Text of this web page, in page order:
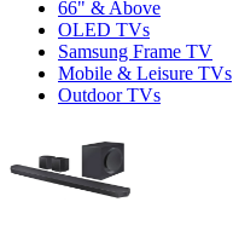
66" & Above
OLED TVs
Samsung Frame TV
Mobile & Leisure TVs
Outdoor TVs